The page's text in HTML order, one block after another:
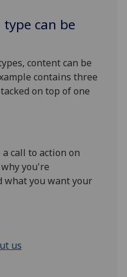
can be
content can be
contains three
on top of one
call to action on
you're
what you want your
us